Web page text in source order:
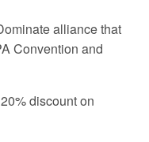
alliance that
Convention and
discount on